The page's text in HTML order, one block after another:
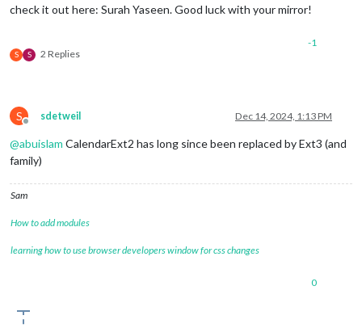
check it out here: Surah Yaseen. Good luck with your mirror!
S S 2 Replies
-1
S
Offline
sdetweil Dec 14, 2024, 1:13 PM
@abuislam CalendarExt2 has long since been replaced by Ext3 (and
family)
Sam
How to add modules
learning how to use browser developers window for css changes
0